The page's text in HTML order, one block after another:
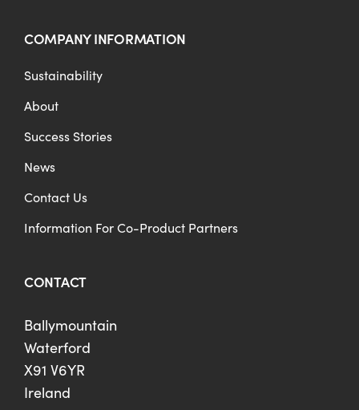
COMPANY INFORMATION
Sustainability
About
Success Stories
News
Contact Us
Information For Co-Product Partners
CONTACT
Ballymountain
Waterford
X91 V6YR
Ireland